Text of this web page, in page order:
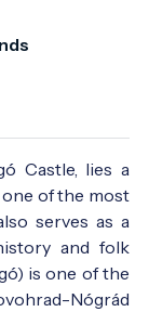
Castle, lies a
of the most
serves as a
and folk
is one of the
Nógrád